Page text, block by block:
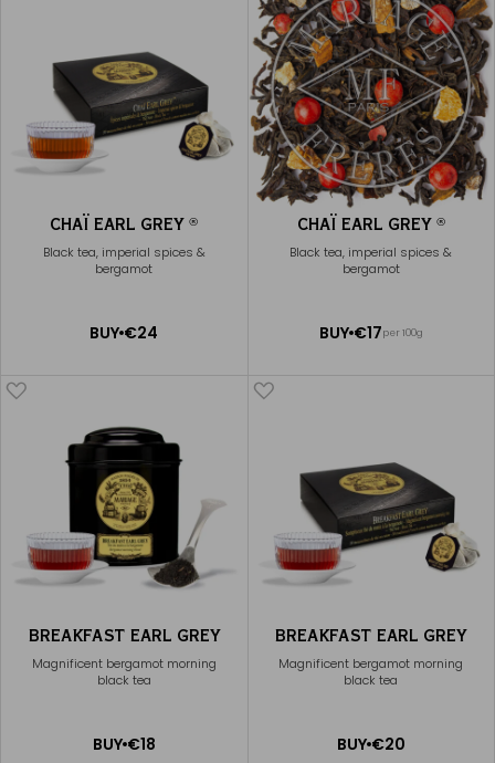
CHAÏ EARL GREY®
Black tea, imperial spices &
bergamot
BUY €24
ADD
CHAÏ EARL GREY ®
Black tea, imperial spices &
bergamot
BUY €17per 100g
ADD
BREAKFAST EARL GREY
Magnificent bergamot morning
black tea
BUY €18
ADD
BREAKFAST EARL GREY
Magnificent bergamot morning
black tea
BUY €20
ADD